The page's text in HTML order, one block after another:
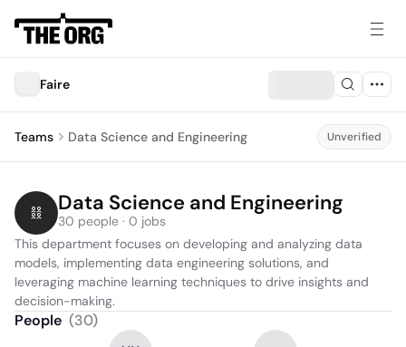
Faire
Teams Data Science and Engineering Unverified
Data Science and Engineering
30 people · 0 jobs
This department focuses on developing and analyzing data
models, implementing data engineering solutions, and
leveraging machine learning techniques to drive insights and
decision-making.
People (30)